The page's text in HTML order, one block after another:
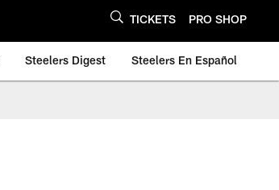
TICKETS PRO SHOP
Steelers Digest Steelers En Español